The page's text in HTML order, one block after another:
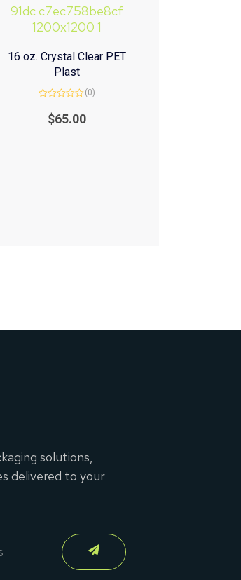
16 oz. Crystal Clear PET
Plast
out
(0)
$65.00
solutions,
delivered to your